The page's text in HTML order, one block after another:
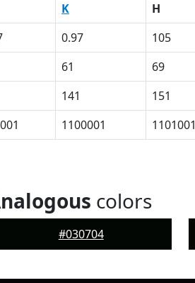
K H
0.97 105
61 69
141 151
1100001 1101001
colors
#030704